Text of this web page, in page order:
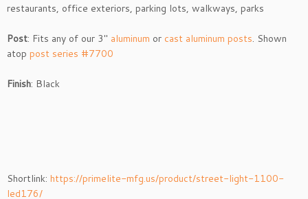
restaurants, office exteriors, parking lots, walkways, parks
Post: Fits any of our 3″ aluminum or cast aluminum posts. Shown
atop post series #7700
Finish: Black
Shortlink: https://primelite-mfg.us/product/street-light-1100-
led176/